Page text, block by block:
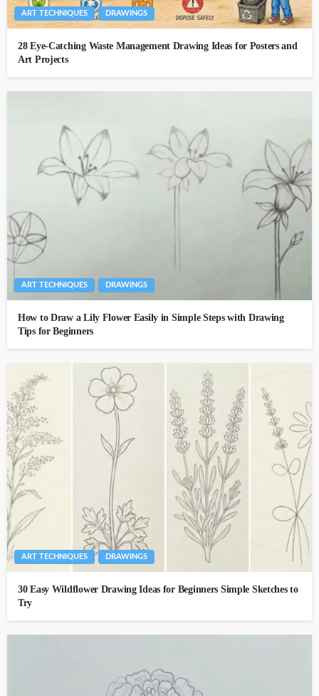
ART TECHNIQUES DRAWINGS
28 Eye-Catching Waste Management Drawing Ideas for Posters and
Art Projects
ART TECHNIQUES DRAWINGS
How to Draw a Lily Flower Easily in Simple Steps with Drawing
Tips for Beginners
ART TECHNIQUES DRAWINGS
30 Easy Wildflower Drawing Ideas for Beginners Simple Sketches to
Try